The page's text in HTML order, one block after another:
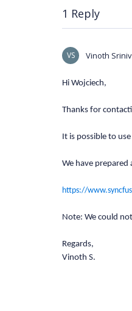
1 Reply
VS Vinoth
Hi Wojciech,
Thanks for
It is possible to
We have
https://
Note: We could
Regards,
Vinoth S.